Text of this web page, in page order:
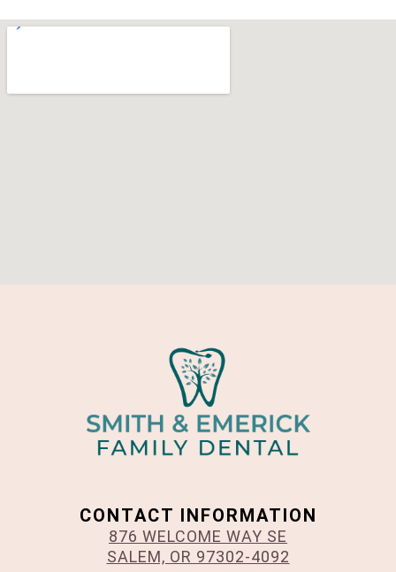
CONTACT INFORMATION
876 WELCOME WAY SE
SALEM, OR 97302-4092